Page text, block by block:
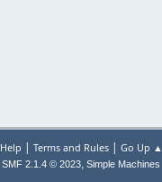
Help | Terms and Rules| Go Up ▲
SMF 2.1.4 © 2023, Simple Machines